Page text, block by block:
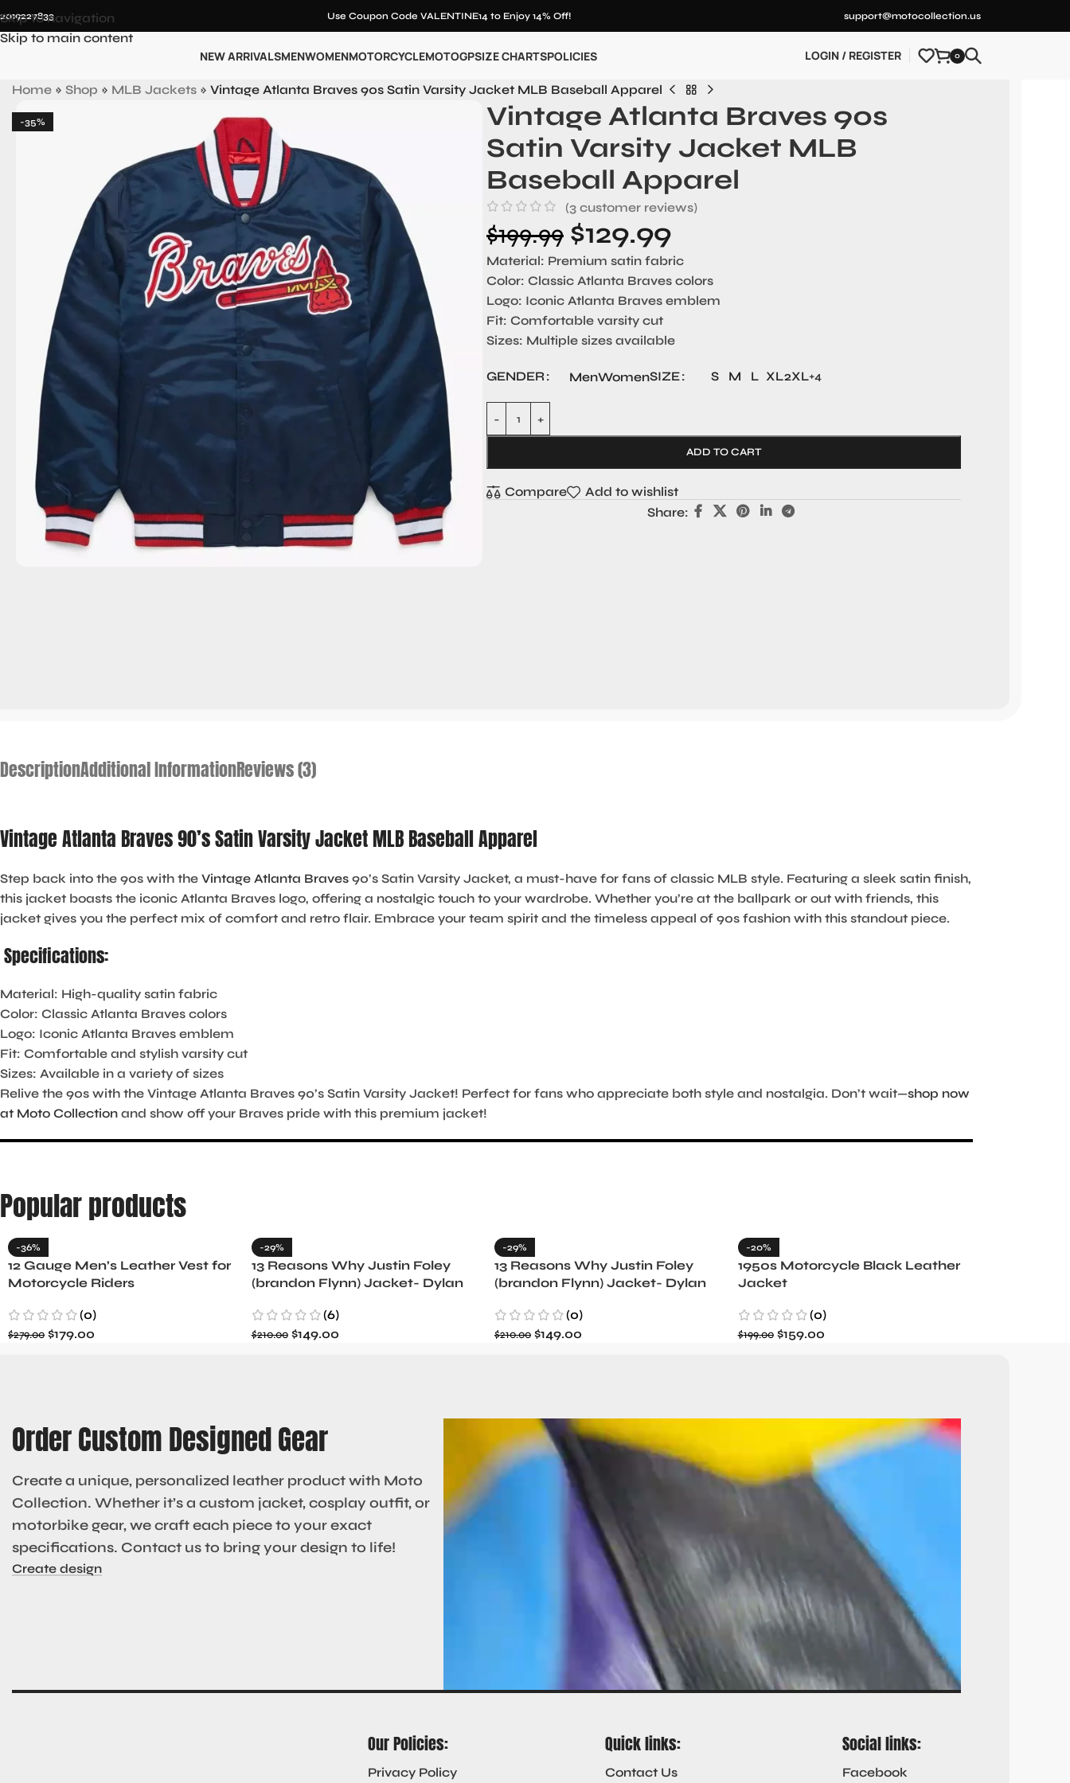
Skip to navigation
Skip to main content
Use Coupon Code VALENTINE14 to Enjoy 14% Off! support@motocollection.us
NEW ARRIVALSMENWOMENMOTORCYCLEMOTOGPSIZE CHARTSPOLICIES LOGIN / REGISTER 0
Home » Shop » MLB Jackets » Vintage Atlanta Braves 90s Satin Varsity Jacket MLB Baseball Apparel
-35%
Vintage Atlanta Braves 90s
Satin Varsity Jacket MLB
Baseball Apparel
(3 customer reviews)
$199.99 $129.99
Material: Premium satin fabric
Color: Classic Atlanta Braves colors
Logo: Iconic Atlanta Braves emblem
Fit: Comfortable varsity cut
Sizes: Multiple sizes available
GENDER MenWomenSIZE S M L XL2XL+4
ADD TO CART
Compare
Add to wishlist
Share:
DescriptionAdditional InformationReviews (3)
Vintage Atlanta Braves 90’s Satin Varsity Jacket MLB Baseball Apparel
Step back into the 90s with the Vintage Atlanta Braves 90’s Satin Varsity Jacket, a must-have for fans of classic MLB style. Featuring a sleek satin finish,
this jacket boasts the iconic Atlanta Braves logo, offering a nostalgic touch to your wardrobe. Whether you’re at the ballpark or out with friends, this
jacket gives you the perfect mix of comfort and retro flair. Embrace your team spirit and the timeless appeal of 90s fashion with this standout piece.
Specifications:
Material: High-quality satin fabric
Color: Classic Atlanta Braves colors
Logo: Iconic Atlanta Braves emblem
Fit: Comfortable and stylish varsity cut
Sizes: Available in a variety of sizes
Relive the 90s with the Vintage Atlanta Braves 90’s Satin Varsity Jacket! Perfect for fans who appreciate both style and nostalgia. Don’t wait—shop now
at Moto Collection and show off your Braves pride with this premium jacket!
Popular products
-36%
12 Gauge Men’s Leather Vest for
Motorcycle Riders
(0)
$279.00 $179.00
-29%
13 Reasons Why Justin Foley
(brandon Flynn) Jacket- Dylan
(6)
$210.00 $149.00
-29%
13 Reasons Why Justin Foley
(brandon Flynn) Jacket- Dylan
(0)
$210.00 $149.00
-20%
1950s Motorcycle Black Leather
Jacket
(0)
$199.00 $159.00
Order Custom Designed Gear
Create a unique, personalized leather product with Moto
Collection. Whether it’s a custom jacket, cosplay outfit, or
motorbike gear, we craft each piece to your exact
specifications. Contact us to bring your design to life!
Create design
Our Policies:
Privacy Policy
Quick links:
Contact Us
Social links:
Facebook